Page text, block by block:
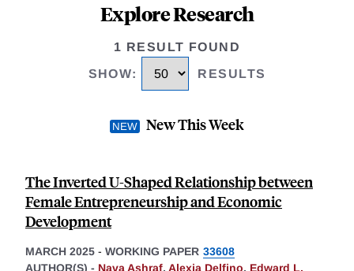
Explore Research
1 RESULT FOUND
SHOW: RESULTS
New This Week
The Inverted U-Shaped Relationship between
Female Entrepreneurship and Economic
Development
MARCH 2025 - WORKING PAPER 33608
AUTHOR(S) - Nava Ashraf, Alexia Delfino, Edward L.